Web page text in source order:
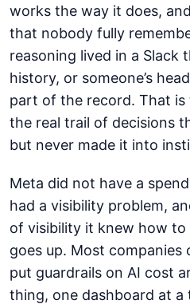
works the way it does,
that nobody fully
reasoning lived in a Slack
history, or someone’s
part of the record. That is
the real trail of decisions
but never made it into
Meta did not have a
had a visibility problem,
of visibility it knew how to
goes up. Most
put guardrails on AI cost
thing, one dashboard at a